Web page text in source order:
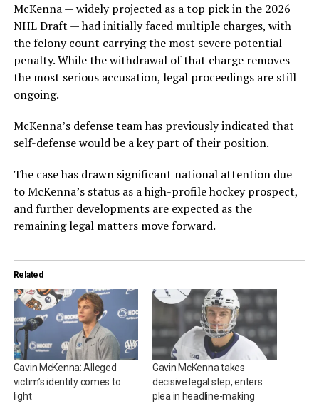
McKenna — widely projected as a top pick in the 2026
NHL Draft — had initially faced multiple charges, with
the felony count carrying the most severe potential
penalty. While the withdrawal of that charge removes
the most serious accusation, legal proceedings are still
ongoing.
McKenna’s defense team has previously indicated that
self-defense would be a key part of their position.
The case has drawn significant national attention due
to McKenna’s status as a high-profile hockey prospect,
and further developments are expected as the
remaining legal matters move forward.
Related
Gavin McKenna: Alleged
victim’s identity comes to
light
Gavin McKenna takes
decisive legal step, enters
plea in headline-making